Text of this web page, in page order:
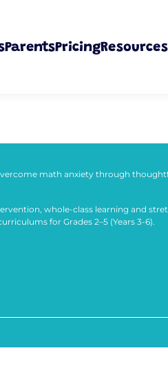
ParentsPricing
math anxiety through
whole-class learning and
for Grades 2–5 (Years 3-6).